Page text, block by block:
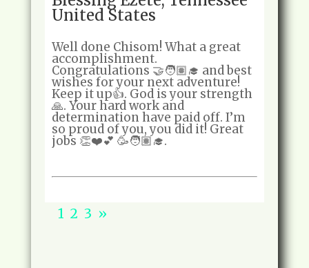
United States
Well done Chisom! What a great
accomplishment.
Congratulations 🤝🧑🏽‍🎓 and best
wishes for your next adventure!
Keep it up👍. God is your strength
🙏. Your hard work and
determination have paid off. I’m
so proud of you, you did it! Great
jobs 👏❤️💕 🥳🧑🏽‍🎓.
1 2 3 »